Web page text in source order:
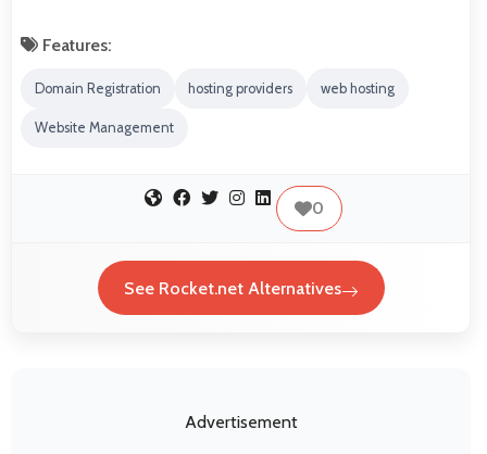
Features:
Domain Registration hosting providers web hosting
Website Management
0
See Rocket.net Alternatives
Advertisement